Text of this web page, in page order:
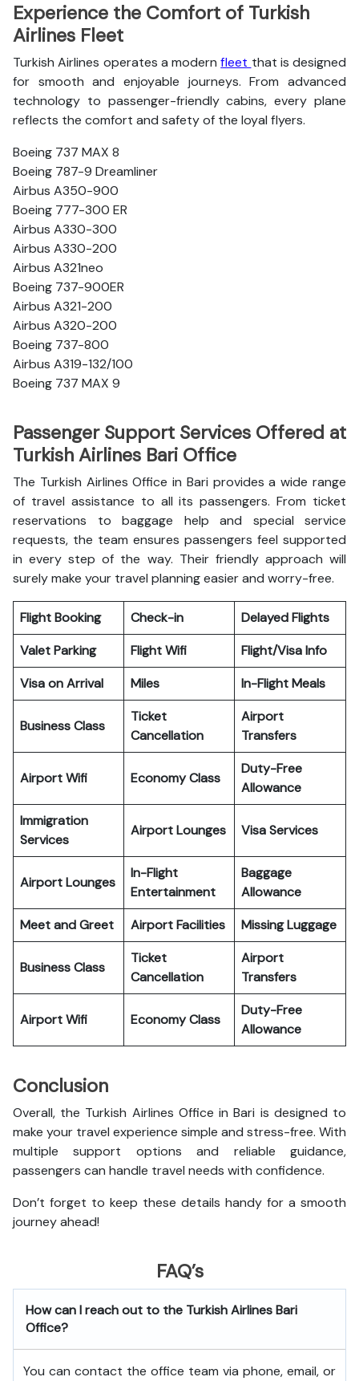
Experience the Comfort of Turkish
Airlines Fleet
Turkish Airlines operates a modernfleet that is designed
for smooth and enjoyable journeys. From advanced
technology to passenger-friendly cabins, every plane
reflects the comfort and safety of the loyal flyers.
Boeing 737 MAX 8
Boeing 787-9 Dreamliner
Airbus A350-900
Boeing 777-300 ER
Airbus A330-300
Airbus A330-200
Airbus A321neo
Boeing 737-900ER
Airbus A321-200
Airbus A320-200
Boeing 737-800
Airbus A319-132/100
Boeing 737 MAX 9
Passenger Support Services Offered at
Turkish Airlines Bari Office
The Turkish Airlines Office in Bari provides a wide range
of travel assistance to all its passengers. From ticket
reservations to baggage help and special service
requests, the team ensures passengers feel supported
in every step of the way. Their friendly approach will
surely make your travel planning easier and worry-free.
Flight Booking Check-in
Delayed Flights
Valet Parking
Flight Wifi
Flight/Visa Info
Visa on Arrival
Miles In-Flight Meals
Business Class
Ticket
Cancellation
Airport
Transfers
Airport Wifi Economy Class
Duty-Free
Allowance
Immigration
Services
Airport Lounges Visa Services
Airport Lounges
In-Flight
Entertainment
Baggage
Allowance
Meet and Greet
Airport Facilities Missing Luggage
Business Class
Ticket
Cancellation
Airport
Transfers
Airport Wifi Economy Class
Duty-Free
Allowance
Conclusion
Overall, the Turkish Airlines Office in Bari is designed to
make your travel experience simple and stress-free. With
multiple support options and reliable guidance,
passengers can handle travel needs with confidence.
Don’t forget to keep these details handy for a smooth
journey ahead!
FAQ’s
How can I reach out to the Turkish Airlines Bari
Office?
You can contact the office team via phone, email, or